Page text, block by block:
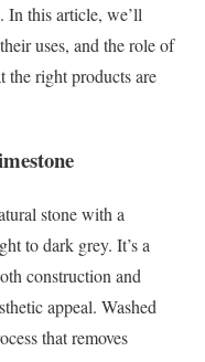
In this article, we’ll
uses, and the role of
the right products are
stone with a
to dark grey. It’s a
construction and
appeal. Washed
that removes